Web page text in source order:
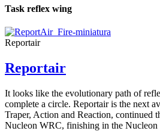
Task reflex wing
Reportair
Reportair
It looks like the evolutionary path of
complete a circle. Reportair is the next
Traper, Action and Reaction, continued
Nucleon WRC, finishing in the